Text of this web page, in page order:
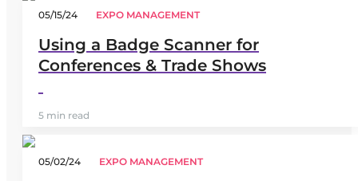
05/15/24 EXPO MANAGEMENT
Using a Badge Scanner for
Conferences & Trade Shows
5 min read
05/02/24 EXPO MANAGEMENT